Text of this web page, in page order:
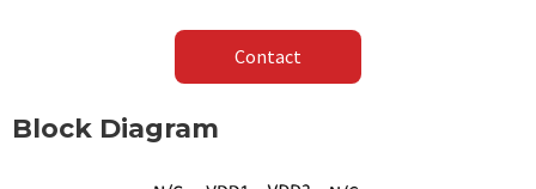
Contact
Block Diagram